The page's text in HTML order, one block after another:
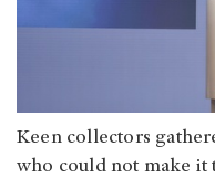
Keen collectors
who could not make it